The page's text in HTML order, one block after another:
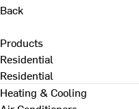
Back
Products
Residential
Residential
Heating & Cooling